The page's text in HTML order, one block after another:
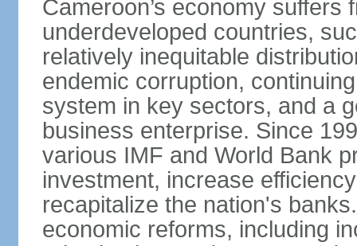
Cameroon’s economy
underdeveloped countries,
relatively inequitable
endemic corruption,
system in key sectors, and a
business enterprise. Since
various IMF and World Bank
investment, increase
recapitalize the nation's
economic reforms, including